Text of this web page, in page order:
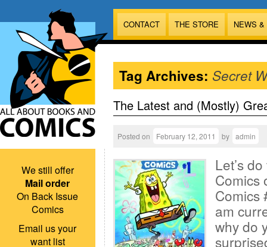
CONTACT THE STORE NEWS
We still offer
Mail order
On Back Issue
Comics
Email us your
want list
Tag Archives: Secret
The Latest and (Mostly)
Posted on February 12, 2011 by admin
Let’s
Comics
Comics
am
why do